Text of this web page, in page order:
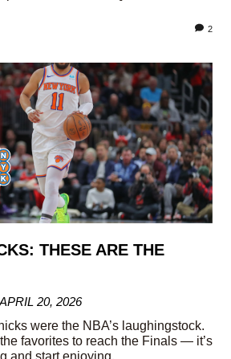
2
THESE ARE THE
APRIL 20, 2026
were the NBA’s laughingstock.
favorites to reach the Finals — it’s